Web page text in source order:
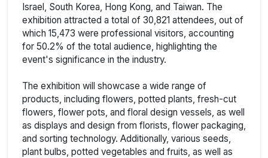
Israel, South Korea, Hong Kong, and Taiwan. The
exhibition attracted a total of 30,821 attendees, out of
which 15,473 were professional visitors, accounting
for 50.2% of the total audience, highlighting the
event's significance in the industry.
The exhibition will showcase a wide range of
products, including flowers, potted plants, fresh-cut
flowers, flower pots, and floral design vessels, as well
as displays and design from florists, flower packaging,
and sorting technology. Additionally, various seeds,
plant bulbs, potted vegetables and fruits, as well as